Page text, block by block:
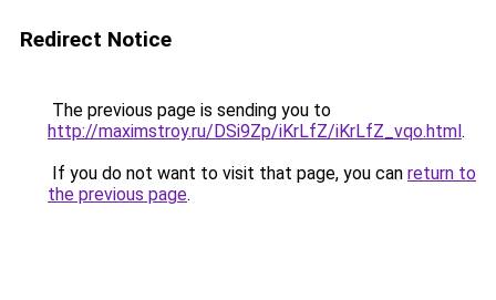
Redirect Notice
The previous page is sending you to
http://maximstroy.ru/DSi9Zp/iKrLfZ/iKrLfZ_vqo.html.
If you do not want to visit that page, you can return to
the previous page.